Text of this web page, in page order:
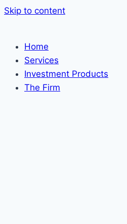
Skip to content
Home
Services
Investment Products
The Firm